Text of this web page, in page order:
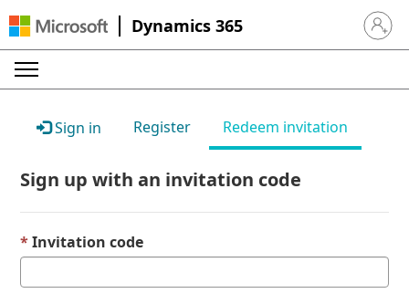
Dynamics 365 Sign in
Sign in Register Redeem invitation
Sign up with an invitation code
Invitation code